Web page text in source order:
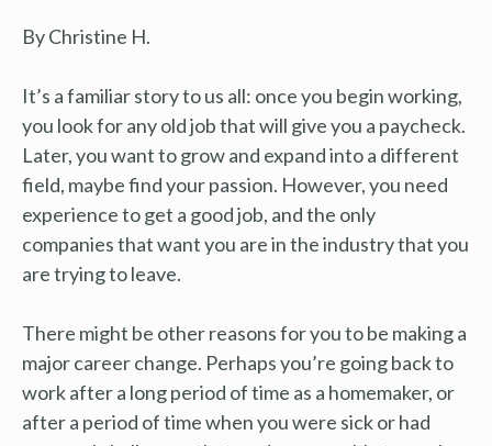
By Christine H.
It’s a familiar story to us all: once you begin working,
you look for any old job that will give you a paycheck.
Later, you want to grow and expand into a different
field, maybe find your passion. However, you need
experience to get a good job, and the only
companies that want you are in the industry that you
are trying to leave.
There might be other reasons for you to be making a
major career change. Perhaps you’re going back to
work after a long period of time as a homemaker, or
after a period of time when you were sick or had